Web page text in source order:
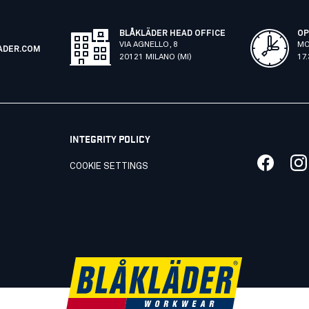
BLÅKLÄDER HEAD OFFICE
VIA AGNELLO, 8
20121 MILANO (MI)
INTEGRITY POLICY
COOKIE SETTINGS